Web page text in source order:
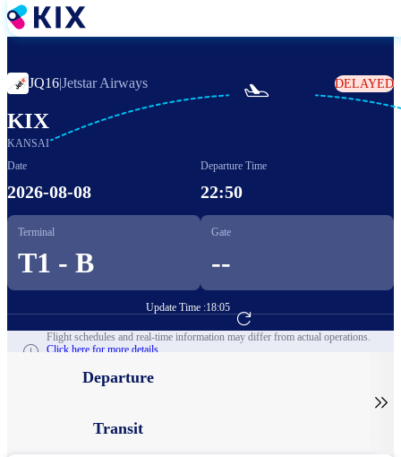
Skip
to
JQ16|Jetstar Airways DELAYED
KIX
KANSAI

Date
2026-08-08
Departure Time
22:50
Terminal
T1 - B
Gate
--
Update Time :18:05
Go to Flight Booking
Flight schedules and real-time information may differ from actual operations.
Click here for more details.
Departure
Transit
